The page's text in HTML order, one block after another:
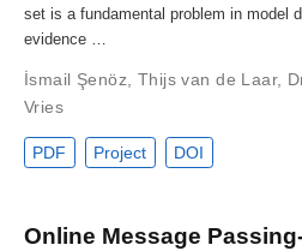
set is a fundamental problem in model
evidence …
İsmail Şenöz Thijs van de Laar,
Vries
PDF Project DOI
Online Message